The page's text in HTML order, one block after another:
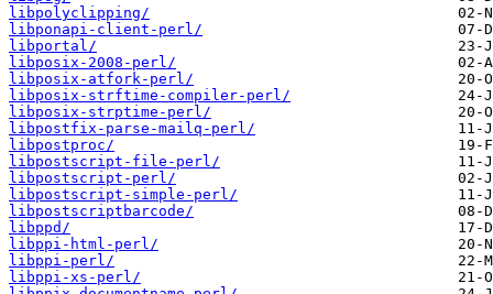
libpolyclipping/
libponapi-client-perl/
libportal/
libposix-2008-perl/
libposix-atfork-perl/
libposix-strftime-compiler-perl/
libposix-strptime-perl/
libpostfix-parse-mailq-perl/
libpostproc/
libpostscript-file-perl/
libpostscript-perl/
libpostscript-simple-perl/
libpostscriptbarcode/
libppd/
libppi-html-perl/
libppi-perl/
libppi-xs-perl/